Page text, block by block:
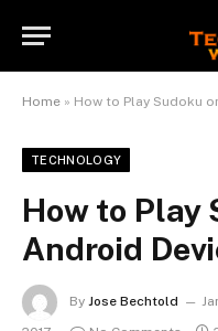
Home » How to Play Sudoku
TECHNOLOGY
How to Play
Android
By Jose Bechtold